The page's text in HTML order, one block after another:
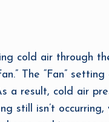
cold air through
The “Fan”
a result, cold air
still isn’t